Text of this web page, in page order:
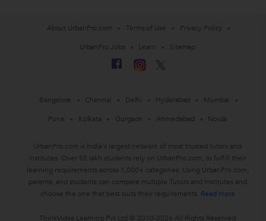
About UrbanPro.com Terms of Use
Privacy Policy
UrbanPro Jobs
Learn Sitemap
Bangalore Chennai Delhi Hyderabad
Mumbai
Pune
Kolkata Gurgaon Ahmedabad Noida
UrbanPro.com is India's largest network of most trusted tutors and
institutes. Over 55 lakh students rely on UrbanPro.com, to fulfill their
learning requirements across 1,000+ categories. Using UrbanPro.com,
parents, and students can compare multiple Tutors and Institutes and
choose the one that best suits their requirements. Read more
ThinkVidya Learning Pvt Ltd © 2010-2026 All Rights Reserved